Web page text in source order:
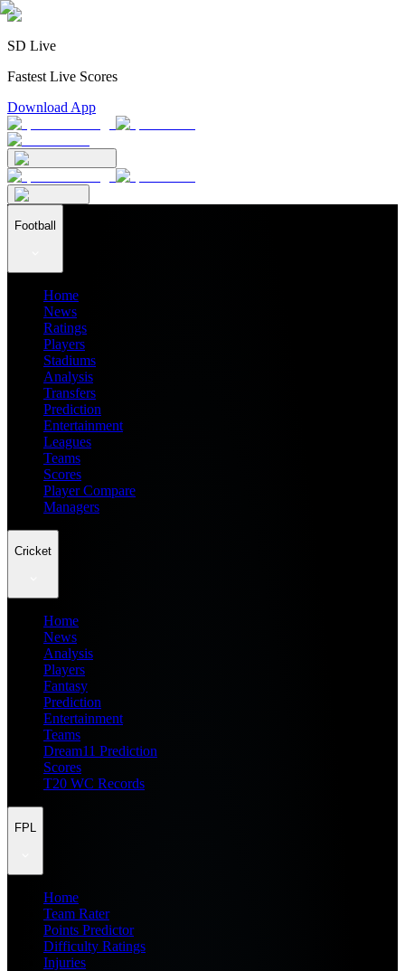
SD Live
Fastest Live Scores
Download App
Football
Home
News
Ratings
Players
Stadiums
Analysis
Transfers
Prediction
Entertainment
Leagues
Teams
Scores
Player Compare
Managers
Cricket
Home
News
Analysis
Players
Fantasy
Prediction
Entertainment
Teams
Dream11 Prediction
Scores
T20 WC Records
FPL
Home
Team Rater
Points Predictor
Difficulty Ratings
Injuries